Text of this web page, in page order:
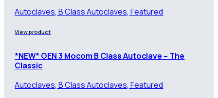
Autoclaves, B Class Autoclaves, Featured
View product
*NEW* GEN 3 Mocom B Class Autoclave – The
Classic
Autoclaves, B Class Autoclaves, Featured